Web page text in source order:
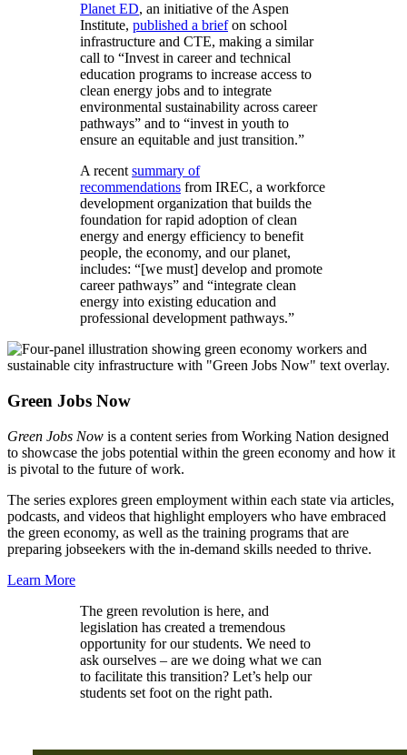
Planet ED, an initiative of the Aspen
Institute, published a briefon school
infrastructure and CTE, making a similar
call to “Invest in career and technical
education programs to increase access to
clean energy jobs and to integrate
environmental sustainability across career
pathways” and to “invest in youth to
ensure an equitable and just transition.”
A recent summary of
recommendations from IREC, a workforce
development organization that builds the
foundation for rapid adoption of clean
energy and energy efficiency to benefit
people, the economy, and our planet,
includes: “[we must] develop and promote
career pathways” and “integrate clean
energy into existing education and
professional development pathways.”
Green Jobs Now
Green Jobs Now is a content series from Working Nation designed
to showcase the jobs potential within the green economy and how it
is pivotal to the future of work.
The series explores green employment within each state via articles,
podcasts, and videos that highlight employers who have embraced
the green economy, as well as the training programs that are
preparing jobseekers with the in-demand skills needed to thrive.
Learn More
The green revolution is here, and
legislation has created a tremendous
opportunity for our students. We need to
ask ourselves – are we doing what we can
to facilitate this transition? Let’s help our
students set foot on the right path.